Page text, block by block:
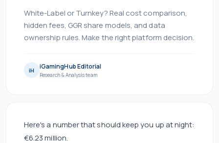
White-Label or Turnkey? Real cost comparison,
hidden fees, GGR share models, and data
ownership rules. Make the right platform decision.
iH iGamingHub Editorial
Research & Analysis team
Here's a number that should keep you up at night:
€6.23 million.